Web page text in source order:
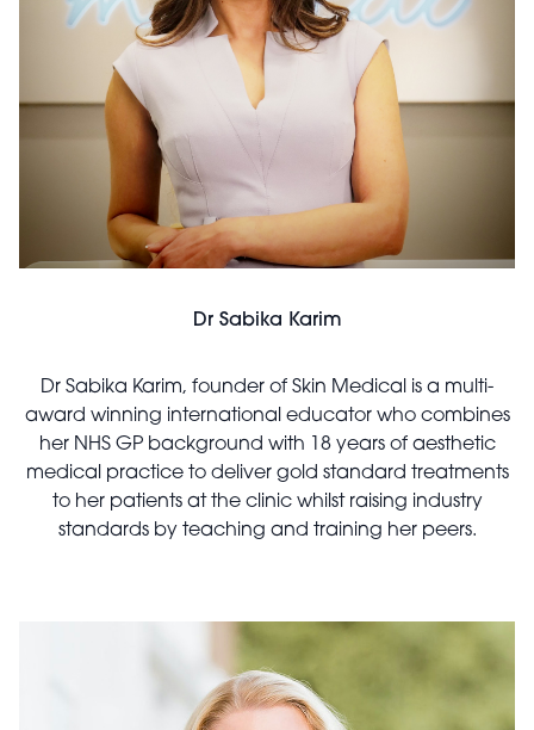
Dr Sabika Karim
Dr Sabika Karim, founder of Skin Medical is a multi-
award winning international educator who combines
her NHS GP background with 18 years of aesthetic
medical practice to deliver gold standard treatments
to her patients at the clinic whilst raising industry
standards by teaching and training her peers.